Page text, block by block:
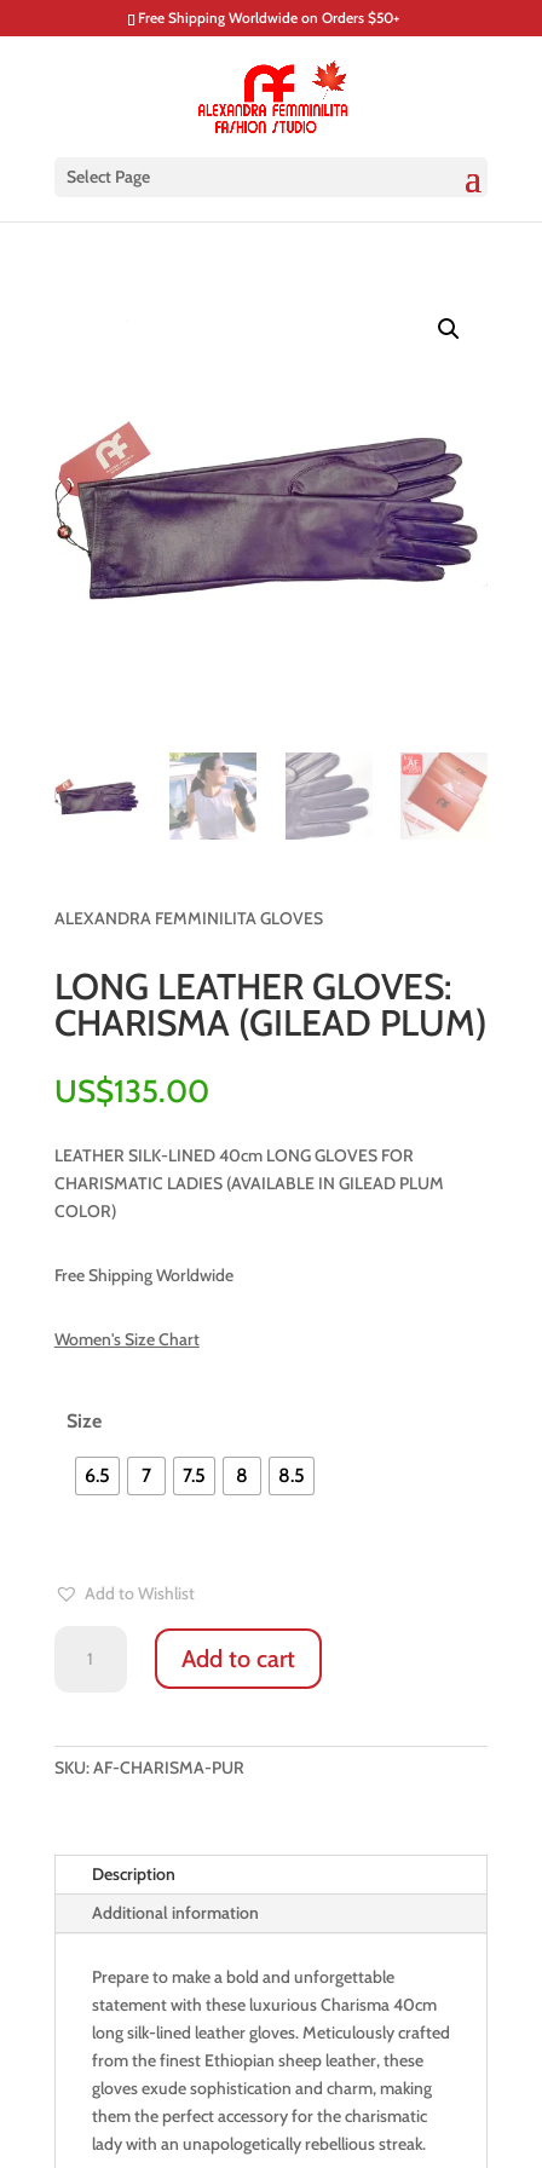
Free Shipping Worldwide on Orders $50+
Select Page
ALEXANDRA FEMMINILITA GLOVES
LONG LEATHER GLOVES:
CHARISMA (GILEAD PLUM)
US$135.00
LEATHER SILK-LINED 40cm LONG GLOVES FOR
CHARISMATIC LADIES (AVAILABLE IN GILEAD PLUM
COLOR)
Free Shipping Worldwide
Women's Size Chart
Size
6.5 7 7.5 8 8.5
Add to Wishlist
LEATHER
(GILEAD
PLUM)
Add to cart
SKU:AF-CHARISMA-PUR
Description
Additional information
Prepare to make a bold and unforgettable
statement with these luxurious Charisma 40cm
long silk-lined leather gloves. Meticulously crafted
from the finest Ethiopian sheep leather, these
gloves exude sophistication and charm, making
them the perfect accessory for the charismatic
lady with an unapologetically rebellious streak.